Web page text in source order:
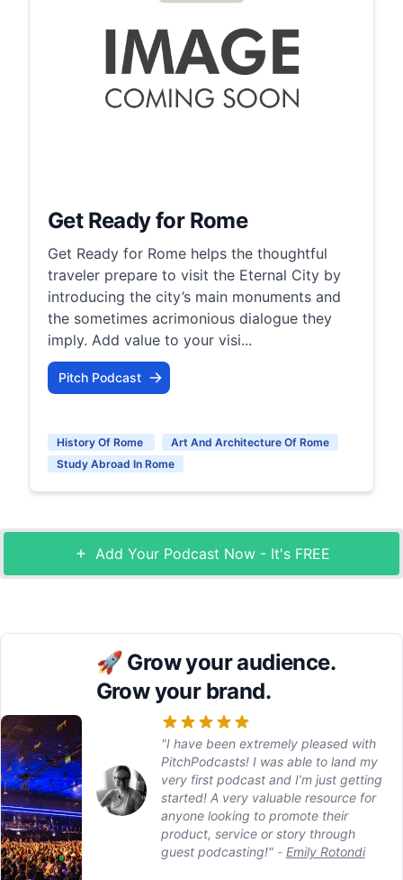
Get Ready for Rome
Get Ready for Rome helps the thoughtful
traveler prepare to visit the Eternal City by
introducing the city’s main monuments and
the sometimes acrimonious dialogue they
imply. Add value to your visi...
Pitch Podcast
History Of Rome
Art And Architecture Of Rome
Study Abroad In Rome
Add Your Podcast Now - It's FREE
🚀 Grow your audience.
Grow your brand.
"I have been extremely pleased with
PitchPodcasts! I was able to land my
very first podcast and I’m just getting
started! A very valuable resource for
anyone looking to promote their
product, service or story through
guest podcasting!"- Emily Rotondi